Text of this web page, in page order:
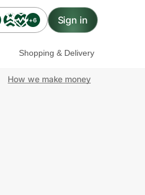
+6 Sign in
Shopping & Delivery
How we make money